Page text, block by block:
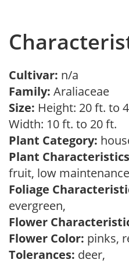
Cultivar: n/a
Family: Araliaceae
Size: Height: 20 ft. to
Width: 10 ft. to 20 ft.
Plant Category:
Plant
fruit, low
Foliage
evergreen,
Flower
Flower Color: pinks,
Tolerances: deer,